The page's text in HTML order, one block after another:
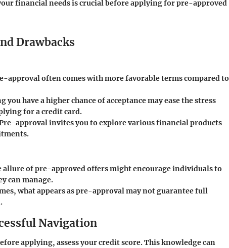
financial needs is crucial before applying for pre-approved
Drawbacks
approval often comes with more favorable terms compared to
you have a higher chance of acceptance may ease the stress
for a credit card.
approval invites you to explore various financial products
allure of pre-approved offers might encourage individuals to
can manage.
what appears as pre-approval may not guarantee full
Navigation
applying, assess your credit score. This knowledge can